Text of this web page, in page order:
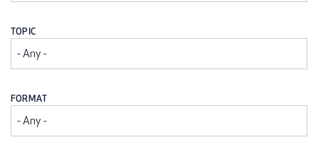
TOPIC
FORMAT